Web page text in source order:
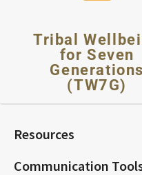
Tribal
for Seven
Generations
(TW7G)
Resources
Communication